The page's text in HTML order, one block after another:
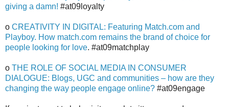
giving a damn! #at09loyalty
o CREATIVITY IN DIGITAL: Featuring Match.com and
Playboy. How match.com remains the brand of choice for
people looking for love. #at09matchplay
o THE ROLE OF SOCIAL MEDIA IN CONSUMER
DIALOGUE: Blogs, UGC and communities – how are they
changing the way people engage online? #at09engage